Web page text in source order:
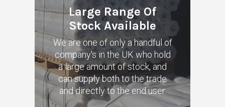
Large Range Of
Stock Available
We are one of only a handful of
company's in the UK who hold
a large amount of stock, and
can supply both to the trade
and directly to the end user.